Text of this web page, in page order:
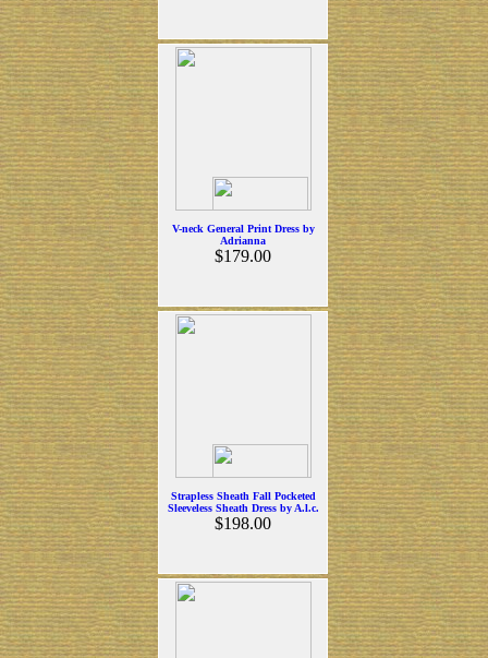
V-neck General Print Dress by
Adrianna
$179.00
Strapless Sheath Fall Pocketed
Sleeveless Sheath Dress by A.l.c.
$198.00